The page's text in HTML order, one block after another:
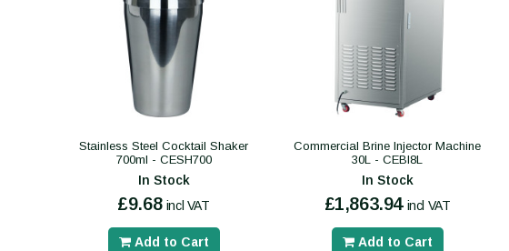
Stainless Steel Cocktail Shaker
700ml - CESH700
In Stock
£9.68 incl VAT
Add to Cart
Commercial Brine Injector Machine
30L - CEBI8L
In Stock
£1,863.94 incl VAT
Add to Cart